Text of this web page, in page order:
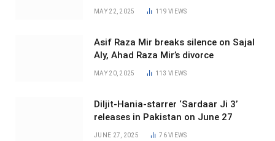
MAY 22, 2025 119VIEWS
Asif Raza Mir breaks silence on Sajal
Aly, Ahad Raza Mir’s divorce
MAY 20, 2025 113VIEWS
Diljit-Hania-starrer ‘Sardaar Ji 3’
releases in Pakistan on June 27
JUNE 27, 2025 76VIEWS